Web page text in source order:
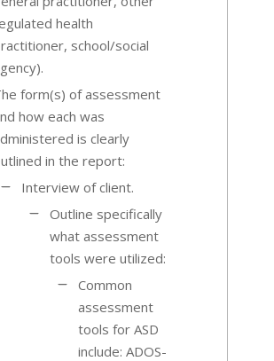
health
school/social
form(s) of assessment
how each was
is clearly
in the report:
Interview of client.
Outline specifically
what assessment
tools were utilized:
Common
assessment
tools for ASD
include: ADOS-